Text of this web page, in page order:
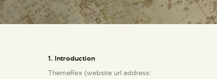
ΕΚΘΕΣΗ
ΣΧΕΤΙΚΑ
1. Introduction
ThemeRex (website url address: